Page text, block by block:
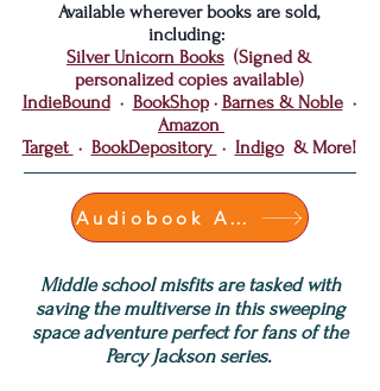
Available wherever books are sold,
including:
Silver Unicorn Books (Signed &
personalized copies available)
IndieBound· BookShop· Barnes & Noble·
Amazon
Target · BookDepository · Indigo& More!
Audiobook Available!
Middle school misfits are tasked with
saving the multiverse in this sweeping
space adventure perfect for fans of the
Percy Jackson series.